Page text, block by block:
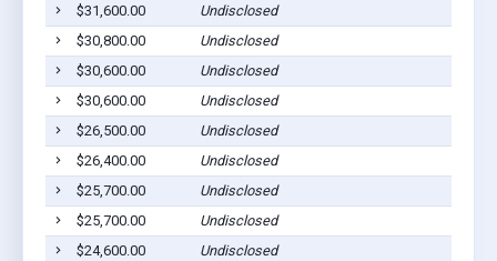
$31,600.00
Undisclosed
$30,800.00
Undisclosed
$30,600.00
Undisclosed
$30,600.00
Undisclosed
$26,500.00
Undisclosed
$26,400.00
Undisclosed
$25,700.00
Undisclosed
$25,700.00
Undisclosed
$24,600.00
Undisclosed